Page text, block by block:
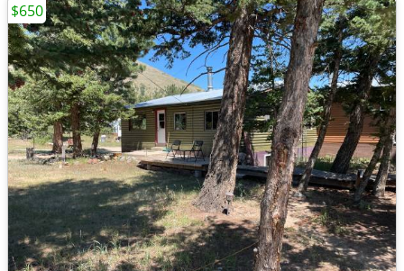
$650